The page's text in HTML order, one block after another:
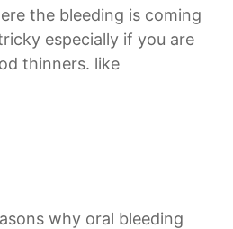
the bleeding is coming
especially if you are
thinners. like
why oral bleeding